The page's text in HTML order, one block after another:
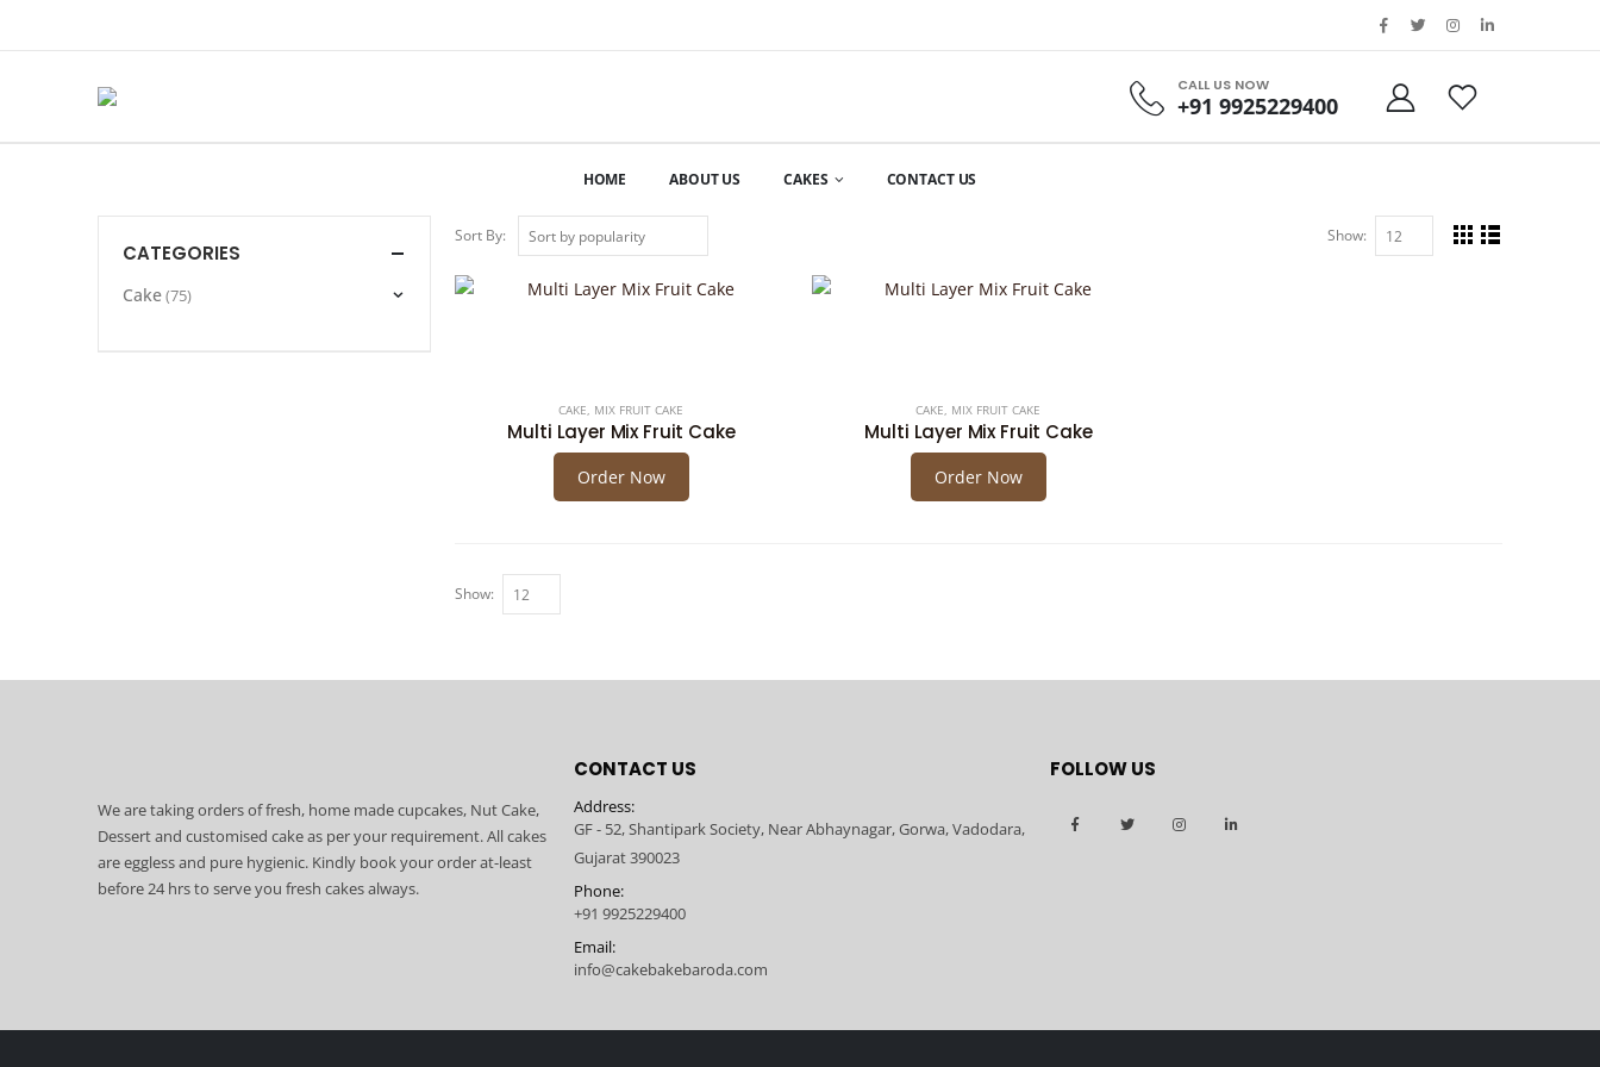
CALL US NOW
+91 9925229400
HOME ABOUT US CAKES CONTACT US
Sort By: Show:
CAKE, MIX FRUIT CAKE
Multi Layer Mix Fruit Cake
Order Now
CAKE, MIX FRUIT CAKE
Multi Layer Mix Fruit Cake
Order Now
Show:
CATEGORIES
Cake(75)
We are taking orders of fresh, home made cupcakes, Nut Cake,
Dessert and customised cake as per your requirement. All cakes
are eggless and pure hygienic. Kindly book your order at-least
before 24 hrs to serve you fresh cakes always.
CONTACT US
Address:
GF - 52, Shantipark Society, Near Abhaynagar, Gorwa, Vadodara,
Gujarat 390023
Phone:
+91 9925229400
Email:
info@cakebakebaroda.com
FOLLOW US